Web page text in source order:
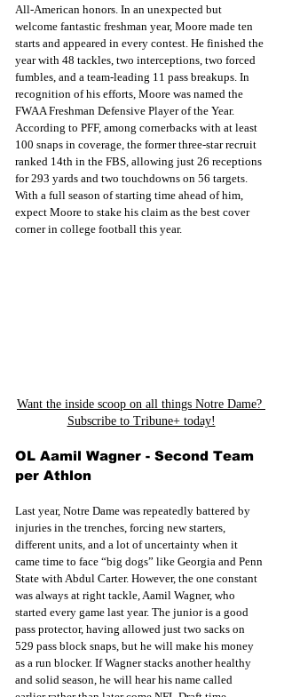
All-American honors. In an unexpected but
welcome fantastic freshman year, Moore made ten
starts and appeared in every contest. He finished the
year with 48 tackles, two interceptions, two forced
fumbles, and a team-leading 11 pass breakups. In
recognition of his efforts, Moore was named the
FWAA Freshman Defensive Player of the Year.
According to PFF, among cornerbacks with at least
100 snaps in coverage, the former three-star recruit
ranked 14th in the FBS, allowing just 26 receptions
for 293 yards and two touchdowns on 56 targets.
With a full season of starting time ahead of him,
expect Moore to stake his claim as the best cover
corner in college football this year.
Want the inside scoop on all things Notre Dame?
Subscribe to Tribune+ today!
OL Aamil Wagner - Second Team
per Athlon
Last year, Notre Dame was repeatedly battered by
injuries in the trenches, forcing new starters,
different units, and a lot of uncertainty when it
came time to face “big dogs” like Georgia and Penn
State with Abdul Carter. However, the one constant
was always at right tackle, Aamil Wagner, who
started every game last year. The junior is a good
pass protector, having allowed just two sacks on
529 pass block snaps, but he will make his money
as a run blocker. If Wagner stacks another healthy
and solid season, he will hear his name called